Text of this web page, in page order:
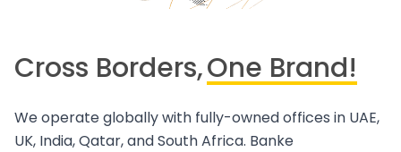
Cross Borders,One Brand!
We operate globally with fully-owned offices in UAE,
UK, India, Qatar, and South Africa. Banke